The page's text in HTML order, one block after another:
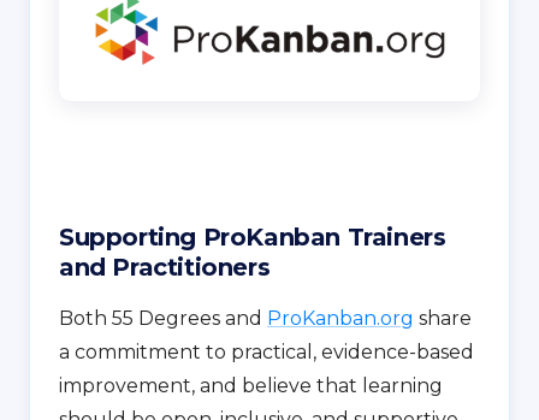
Supporting ProKanban Trainers
and Practitioners
Both 55 Degrees and ProKanban.org share
a commitment to practical, evidence-based
improvement, and believe that learning